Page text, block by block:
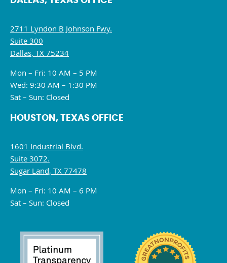
2711 Lyndon B Johnson Fwy.
Suite 300
Dallas, TX 75234
Mon – Fri: 10 AM – 5 PM
Wed: 9:30 AM – 1:30 PM
Sat – Sun: Closed
HOUSTON, TEXAS OFFICE
1601 Industrial Blvd.
Suite 3072.
Sugar Land, TX 77478
Mon – Fri: 10 AM – 6 PM
Sat – Sun: Closed